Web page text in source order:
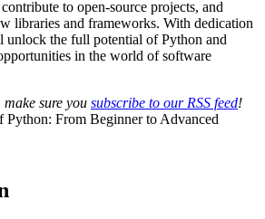
to open-source projects, and
libraries and frameworks. With dedication
unlock the full potential of Python and
in the world of software
sure you subscribe to our RSS feed!
From Beginner to Advanced